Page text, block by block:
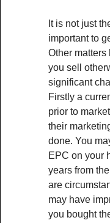
It is not just
important to
Other matters
you sell
significant
Firstly a
prior to
their
done. You
EPC on your
years from
are
may have
you bought